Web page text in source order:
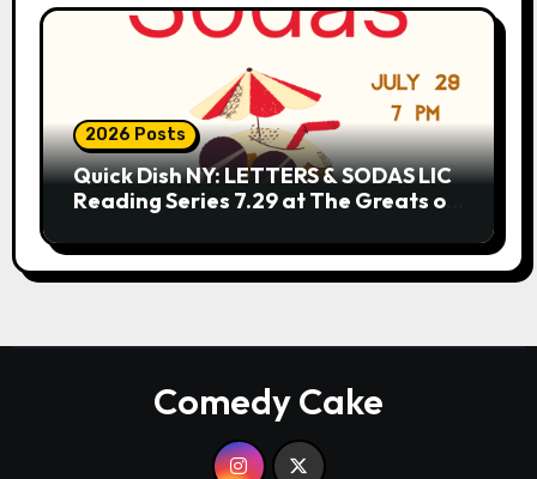
2026 Posts
Quick Dish NY: LETTERS & SODAS LIC
Reading Series 7.29 at The Greats of
Comedy Cake